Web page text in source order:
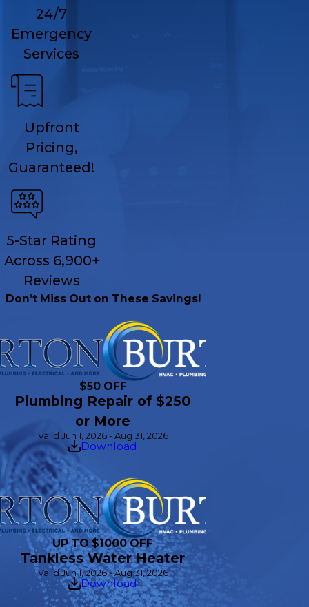
24/7
Emergency
Services
Upfront
Pricing,
Guaranteed!
5-Star Rating
Across 6,900+
Reviews
Don’t Miss Out on These Savings!
$50 OFF
Plumbing Repair of $250
or More
Valid Jun 1, 2026 - Aug 31, 2026
Download
UP TO $1000 OFF
Tankless Water Heater
Valid Jun 1, 2026 - Aug 31, 2026
Download